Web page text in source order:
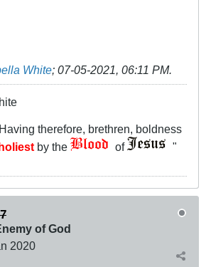
White; 07-05-2021, 06:11 PM.
therefore, brethren, boldness
holiestby the of "
of God
2020